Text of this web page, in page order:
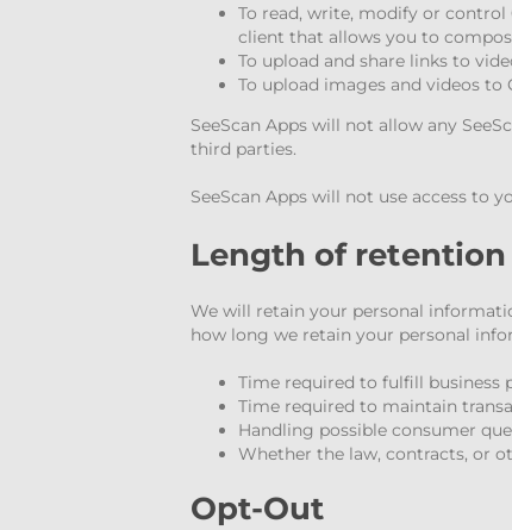
To read, write, modify or
client that allows you to
To upload and share links to
To upload images and videos to
SeeScan Apps will not allow any
third parties.
SeeScan Apps will not use access to
Length of retention
We will retain your personal
how long we retain your personal
Time required to fulfill business
Time required to maintain
Handling possible consumer
Whether the law, contracts, or
Opt-Out